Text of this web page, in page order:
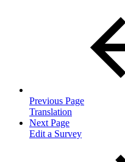
Previous Page
Translation
Next Page
Edit a Survey